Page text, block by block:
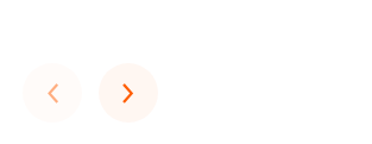
‹Previous
›Next